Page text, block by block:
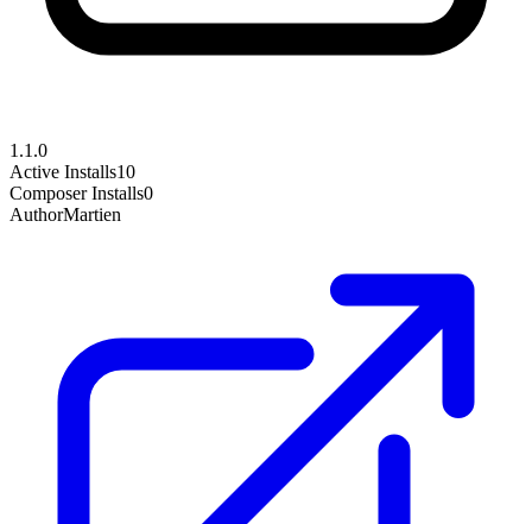
1.1.0
Active Installs10
Composer Installs0
AuthorMartien